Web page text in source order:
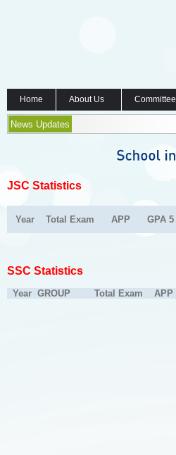
Home About Us Committee
News Updates
JSC Statistics
Year Total Exam APP GPA 5
SSC Statistics
Year GROUP Total Exam APP